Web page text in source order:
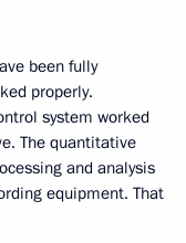
been fully
properly.
system worked
The quantitative
and analysis
equipment. That